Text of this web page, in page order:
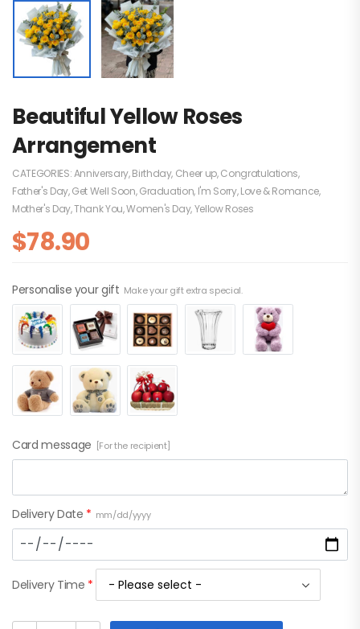
Beautiful Yellow Roses
Arrangement
CATEGORIES:Anniversary,Birthday, Cheer up,Congratulations,
Father's Day,Get Well Soon,Graduation, I'm Sorry,Love & Romance,
Mother's Day,Thank You,Women's Day,Yellow Roses
$78.90
Personalise your gift Make your gift extra special.
Card message [For the recipient]
Delivery Date * mm/dd/yyyy
Delivery Time *